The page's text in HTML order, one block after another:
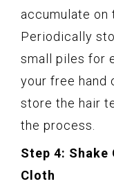
accumulate on
Periodically
small piles for
your free hand
store the hair
the process.
Step 4: Shake
Cloth